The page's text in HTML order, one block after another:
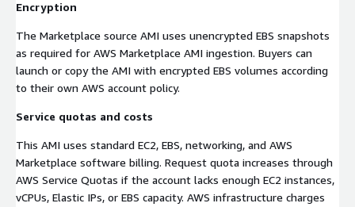
Encryption
The Marketplace source AMI uses unencrypted EBS snapshots
as required for AWS Marketplace AMI ingestion. Buyers can
launch or copy the AMI with encrypted EBS volumes according
to their own AWS account policy.
Service quotas and costs
This AMI uses standard EC2, EBS, networking, and AWS
Marketplace software billing. Request quota increases through
AWS Service Quotas if the account lacks enough EC2 instances,
vCPUs, Elastic IPs, or EBS capacity. AWS infrastructure charges